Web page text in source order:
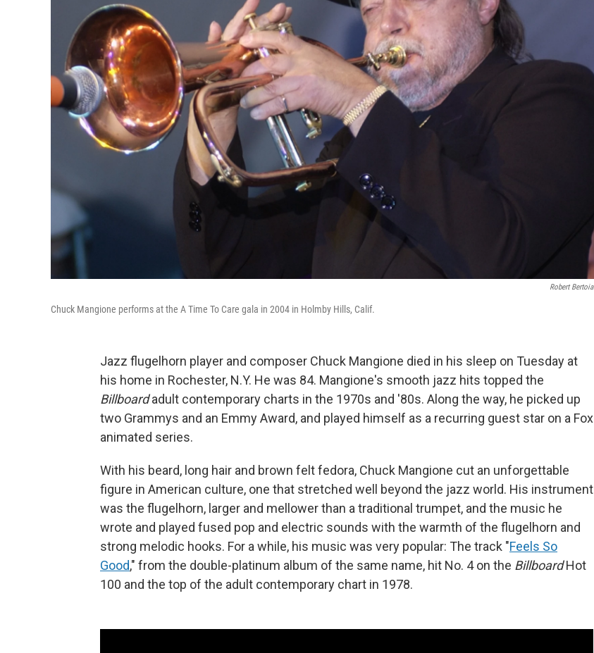
Robert Bertoia
Chuck Mangione performs at the A Time To Care gala in 2004 in Holmby Hills, Calif.
Jazz flugelhorn player and composer Chuck Mangione died in his sleep on Tuesday at
his home in Rochester, N.Y. He was 84. Mangione's smooth jazz hits topped the
Billboardadult contemporary charts in the 1970s and '80s. Along the way, he picked up
two Grammys and an Emmy Award, and played himself as a recurring guest star on a Fox
animated series.
With his beard, long hair and brown felt fedora, Chuck Mangione cut an unforgettable
figure in American culture, one that stretched well beyond the jazz world. His instrument
was the flugelhorn, larger and mellower than a traditional trumpet, and the music he
wrote and played fused pop and electric sounds with the warmth of the flugelhorn and
strong melodic hooks. For a while, his music was very popular: The track "Feels So
Good," from the double-platinum album of the same name, hit No. 4 on the BillboardHot
100 and the top of the adult contemporary chart in 1978.